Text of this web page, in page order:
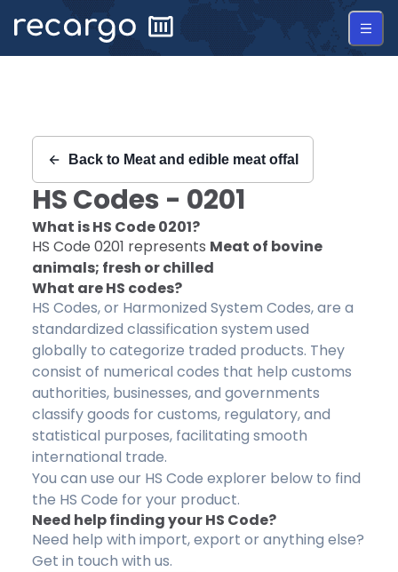
Back to Meat and edible meat offal
HS Codes - 0201
What is HS Code0201?
HS Code 0201 represents Meat of bovine
animals; fresh or chilled
What are HS codes?
HS Codes, or Harmonized System Codes, are a
standardized classification system used
globally to categorize traded products. They
consist of numerical codes that help customs
authorities, businesses, and governments
classify goods for customs, regulatory, and
statistical purposes, facilitating smooth
international trade.
You can use our HS Code explorer below to find
the HS Code for your product.
Need help finding your HS Code?
Need help with import, export or anything else?
Get in touch with us.
Recargo | HS Code 0201 |